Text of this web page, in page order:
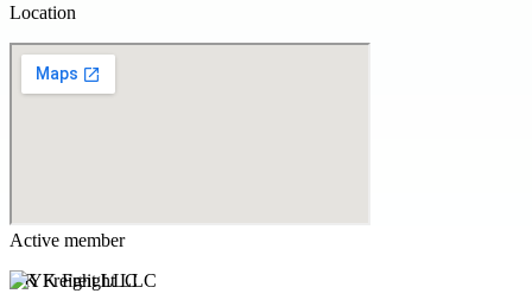
Location
Active member
YK Freight LLC